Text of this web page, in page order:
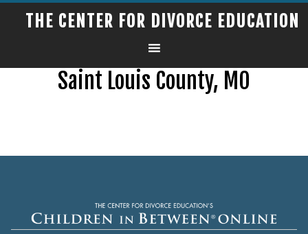
THE CENTER FOR DIVORCE EDUCATION
Saint Louis County, MO